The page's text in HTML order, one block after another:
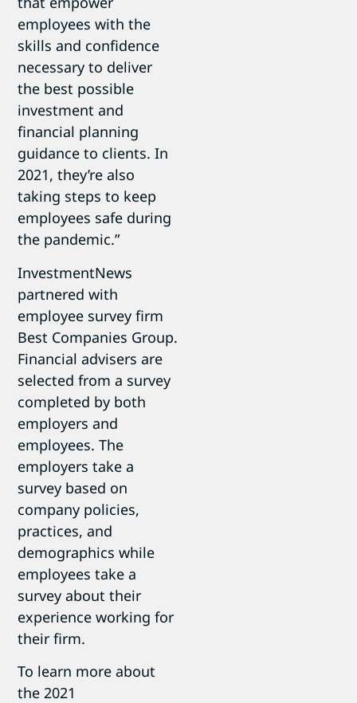
employees with the
skills and confidence
necessary to deliver
the best possible
investment and
financial planning
guidance to clients. In
2021, they’re also
taking steps to keep
employees safe during
the pandemic.”
InvestmentNews
partnered with
employee survey firm
Best Companies Group.
Financial advisers are
selected from a survey
completed by both
employers and
employees. The
employers take a
survey based on
company policies,
practices, and
demographics while
employees take a
survey about their
experience working for
their firm.
To learn more about
the 2021